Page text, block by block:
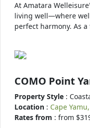
At Amatara
living well—where
perfect harmony. As
COMO Point
Property Style :
Location : Cape
Rates from : from